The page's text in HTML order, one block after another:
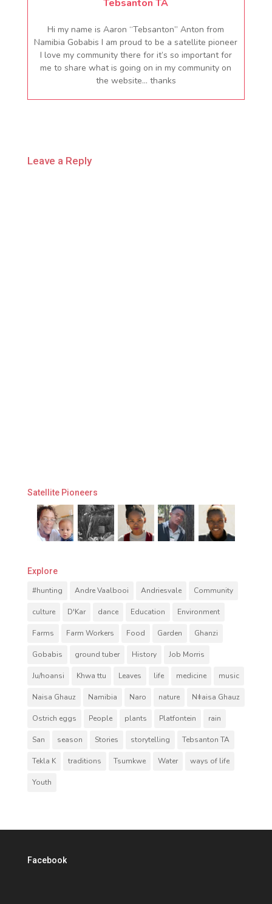
Tebsanton TA
Hi my name is Aaron “Tebsanton” Anton from
Namibia Gobabis I am proud to be a satellite pioneer
I love my community there for it’s so important for
me to share what is going on in my community on
the website… thanks
Leave a Reply
Satellite Pioneers
Explore
#hunting
Andre Vaalbooi Andriesvale Community
culture D'Kar dance Education Environment
Farms Farm Workers Food Garden Ghanzi
Gobabis ground tuber History Job Morris
Ju/hoansi Khwa ttu Leaves life medicine music
Naisa Ghauz Namibia Naro nature Nǂaisa Ghauz
Ostrich eggs People plants Platfontein rain
San season Stories storytelling Tebsanton TA
Tekla K traditions Tsumkwe Water ways of life
Youth
Facebook